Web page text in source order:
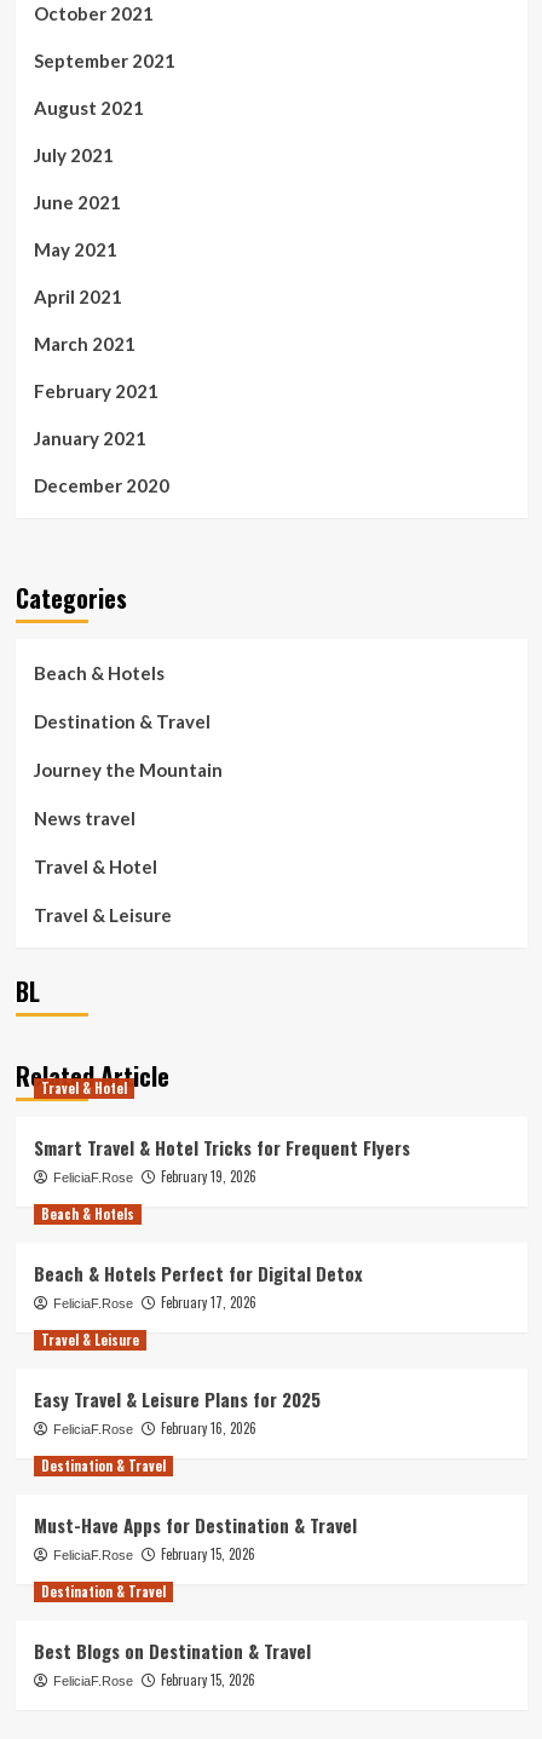
October 2021
September 2021
August 2021
July 2021
June 2021
May 2021
April 2021
March 2021
February 2021
January 2021
December 2020
Categories
Beach & Hotels
Destination & Travel
Journey the Mountain
News travel
Travel & Hotel
Travel & Leisure
BL
Related Article
Travel & Hotel
Smart Travel & Hotel Tricks for Frequent Flyers
FeliciaF.Rose
February 19, 2026
Beach & Hotels
Beach & Hotels Perfect for Digital Detox
FeliciaF.Rose
February 17, 2026
Travel & Leisure
Easy Travel & Leisure Plans for 2025
FeliciaF.Rose
February 16, 2026
Destination & Travel
Must-Have Apps for Destination & Travel
FeliciaF.Rose
February 15, 2026
Destination & Travel
Best Blogs on Destination & Travel
FeliciaF.Rose February 15, 2026